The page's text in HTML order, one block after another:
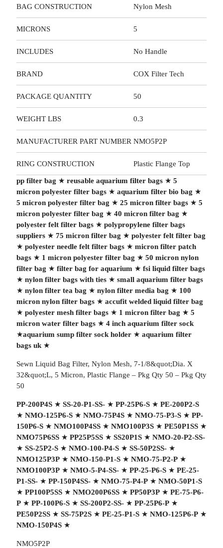
BAG CONSTRUCTION Nylon Mesh
MICRONS 5
INCLUDES No Handle
BRAND COX Filter Tech
PACKAGE QUANTITY 50
WEIGHT LBS 0.3
MANUFACTURER PART NUMBER NMO5P2P
RING CONSTRUCTION Plastic Flange Top
pp filter bag ★ reusable aquarium filter bags★ 5
micron polyester filter bags★ aquarium filter bio bag ★
5 micron polyester filter bag ★ 25 micron filter bags★ 5
micron polyester filter bag ★ 40 micron filter bag ★
polyester felt filter bags★ polypropylene filter bags
suppliers★ 75 micron filter bag ★ polyester felt filter bag
★ polyester needle felt filter bags★ micron filter patch
bags★ 1 micron polyester filter bag ★ 50 micron nylon
filter bag ★ filter bag for aquarium ★ fsi liquid filter bags
★ nylon filter bags with ties★ small aquarium filter bags
★ nylon filter tea bag ★ nylon filter media bag ★ 100
micron nylon filter bags★ accufit welded liquid filter bag
★ polyester mesh filter bags★ 1 micron filter bag ★ 5
micron water filter bags★ 4 inch aquarium filter sock
★aquarium sump filter sock holder★ aquarium filter
bags uk★
Sewn Liquid Bag Filter, Nylon Mesh, 7-1/8&quot;Dia. X
32&quot;L, 5 Micron, Plastic Flange – Pkg Qty 50 – Pkg Qty
50
PP-200P4S★ SS-20-P1-SS-★ PP-25P6-S★ PE-200P2-S
★ NMO-125P6-S★ NMO-75P4S★ NMO-75-P3-S★ PP-
150P6-S★ NMO100P4SS★ NMO100P3S★ PE50P1SS★
NMO75P6SS★ PP25P5SS★ SS20P1S★ NMO-20-P2-SS-
★ SS-25P2-S★ NMO-100-P4-S★ SS-50P2SS-★
NMO125P3P★ NMO-150-P1-S★ NMO-75-P2-P★
NMO100P3P★ NMO-5-P4-SS-★ PP-25-P6-S★ PE-25-
P1-SS-★ PP-150P4SS-★ NMO-75-P4-P★ NMO-50P1-S
★ PP100P5SS★ NMO200P6SS★ PP50P3P★ PE-75-P6-
P★ PP-100P6-S★ SS-200P2-SS-★ PP-25P6-P★
PE50P2SS★ SS-75P2S★ PE-25-P1-S★ NMO-125P6-P★
NMO-150P4S★
NMO5P2P